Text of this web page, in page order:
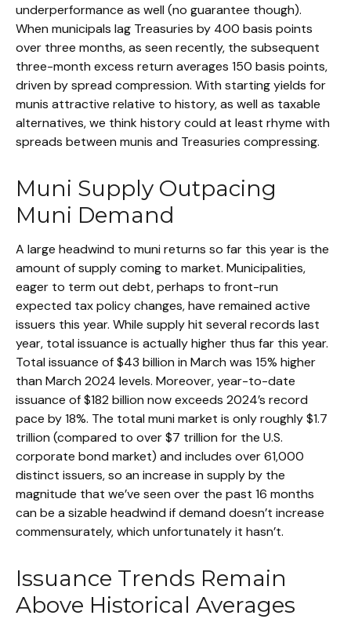
underperformance as well (no guarantee though).
When municipals lag Treasuries by 400 basis points
over three months, as seen recently, the subsequent
three-month excess return averages 150 basis points,
driven by spread compression. With starting yields for
munis attractive relative to history, as well as taxable
alternatives, we think history could at least rhyme with
spreads between munis and Treasuries compressing.
Muni Supply Outpacing
Muni Demand
A large headwind to muni returns so far this year is the
amount of supply coming to market. Municipalities,
eager to term out debt, perhaps to front-run
expected tax policy changes, have remained active
issuers this year. While supply hit several records last
year, total issuance is actually higher thus far this year.
Total issuance of $43 billion in March was 15% higher
than March 2024 levels. Moreover, year-to-date
issuance of $182 billion now exceeds 2024’s record
pace by 18%. The total muni market is only roughly $1.7
trillion (compared to over $7 trillion for the U.S.
corporate bond market) and includes over 61,000
distinct issuers, so an increase in supply by the
magnitude that we’ve seen over the past 16 months
can be a sizable headwind if demand doesn’t increase
commensurately, which unfortunately it hasn’t.
Issuance Trends Remain
Above Historical Averages